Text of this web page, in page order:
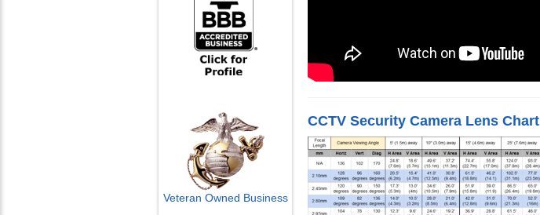
Veteran Owned Business
CCTV Security Camera Lens Chart